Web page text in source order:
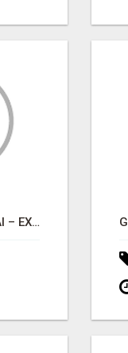
PHYSICS TUTOR DUBAI – EXPERT 1-ON-1 TUITION AT LEXORA INSTITUTE